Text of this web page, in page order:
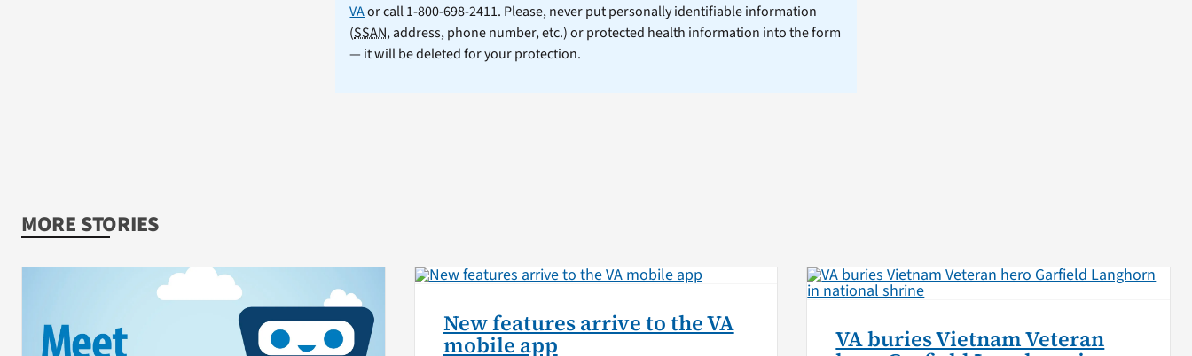
VAor call 1-800-698-2411. Please, never put personally identifiable information
(SSAN, address, phone number, etc.) or protected health information into the form
— it will be deleted for your protection.
MORE STORIES
New features arrive to the VA
mobile app VA buries Vietnam Veteran